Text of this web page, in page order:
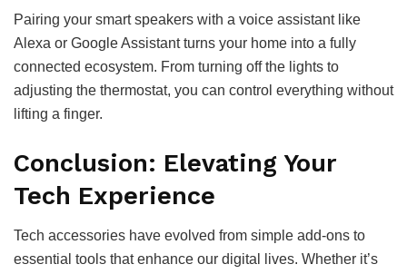
Pairing your smart speakers with a voice assistant like
Alexa or Google Assistant turns your home into a fully
connected ecosystem. From turning off the lights to
adjusting the thermostat, you can control everything without
lifting a finger.
Conclusion: Elevating Your
Tech Experience
Tech accessories have evolved from simple add-ons to
essential tools that enhance our digital lives. Whether it’s